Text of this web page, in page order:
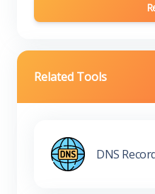
Related Tools
DNS